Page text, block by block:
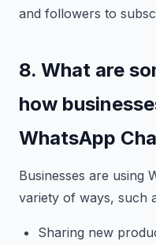
and followers to
8. What are
how
WhatsApp
Businesses are using
variety of ways, such
Sharing new